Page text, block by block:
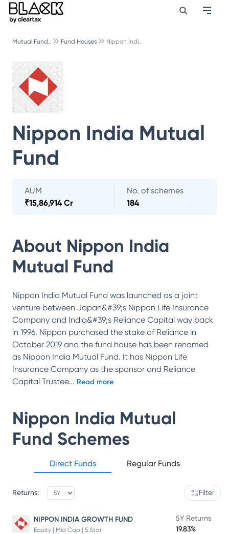
Mutual Fund.. Fund Houses Nippon Indi..
Nippon India Mutual
Fund
AUM
₹15,86,914 Cr
No. of schemes
184
About Nippon India
Mutual Fund
Nippon India Mutual Fund was launched as a joint
venture between Japan&#39;s Nippon Life Insurance
Company and India&#39;s Reliance Capital way back
in 1996. Nippon purchased the stake of Reliance in
October 2019 and the fund house has been renamed
as Nippon India Mutual Fund. It has Nippon Life
Insurance Company as the sponsor and Reliance
Capital Trustee... Read more
Nippon India Mutual
Fund Schemes
Direct Funds Regular Funds
Returns: Filter
NIPPON INDIA GROWTH FUND
Equity | Mid Cap | 5 Star
5Y Returns
19.83%